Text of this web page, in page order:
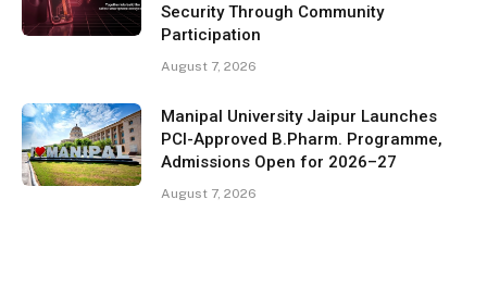
Security Through Community
Participation
August 7, 2026
Manipal University Jaipur Launches
PCI-Approved B.Pharm. Programme,
Admissions Open for 2026–27
August 7, 2026